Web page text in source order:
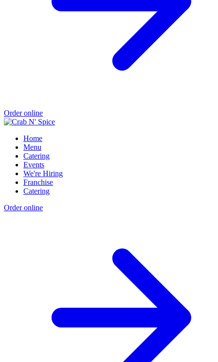
Order online
Home
Menu
Catering
Events
We're Hiring
Franchise
Catering
Order online